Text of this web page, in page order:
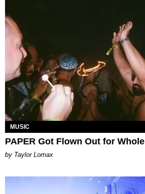
MUSIC
PAPER Got Flown Out for Whole
by Taylor Lomax